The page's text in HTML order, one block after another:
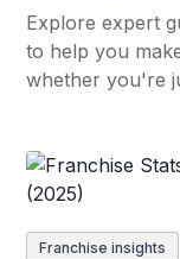
Explore expert
to help you
whether you're
Franchise insights